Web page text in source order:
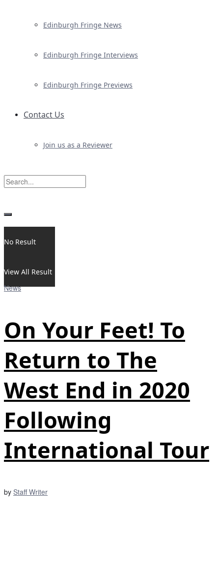
Edinburgh Fringe News
Edinburgh Fringe Interviews
Edinburgh Fringe Previews
Contact Us
Join us as a Reviewer
No Result
View All Result
News
On Your Feet! To
Return to The
West End in 2020
Following
International Tour
by Staff Writer